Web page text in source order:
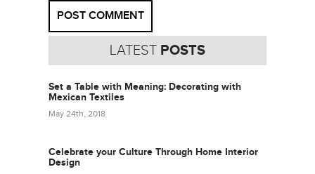
LATEST POSTS
Set a Table with Meaning: Decorating with
Mexican Textiles
May 24th, 2018
Celebrate your Culture Through Home Interior
Design